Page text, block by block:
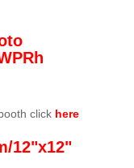
click here
12"x12"